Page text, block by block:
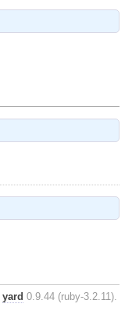
yard 0.9.44 (ruby-3.2.11).